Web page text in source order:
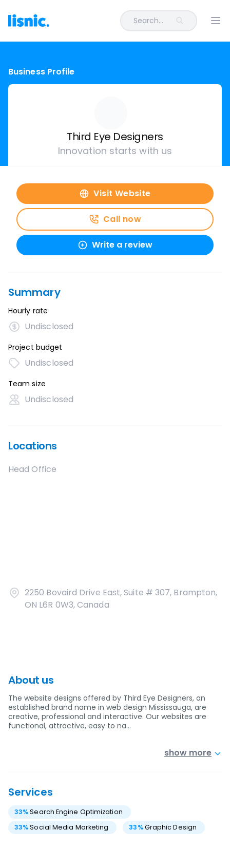
Search...
Business Profile
Third Eye Designers
Innovation starts with us
Visit Website
Call now
Write a review
Summary
Hourly rate
Undisclosed
Project budget
Undisclosed
Team size
Undisclosed
Locations
Head Office
2250 Bovaird Drive East, Suite # 307, Brampton,
ON L6R 0W3, Canada
About us
The website designs offered by Third Eye Designers, an
established brand name in web design Mississauga, are
creative, professional and interactive. Our websites are
functional, attractive, easy to na…
show more
Services
33%Search Engine Optimization
33%Social Media Marketing 33%Graphic Design